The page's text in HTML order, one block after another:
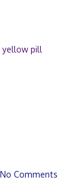
yellow pill
No Comments